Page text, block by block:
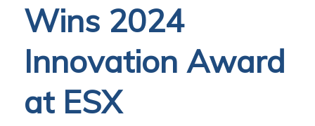
Wins 2024
Innovation Award
at ESX